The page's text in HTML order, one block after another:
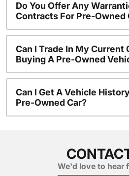
Do You Offer Any
Contracts For Pre-Owned
Can I Trade In My Current
Buying A Pre-Owned
Can I Get A Vehicle
Pre-Owned Car?
We'd love to hear